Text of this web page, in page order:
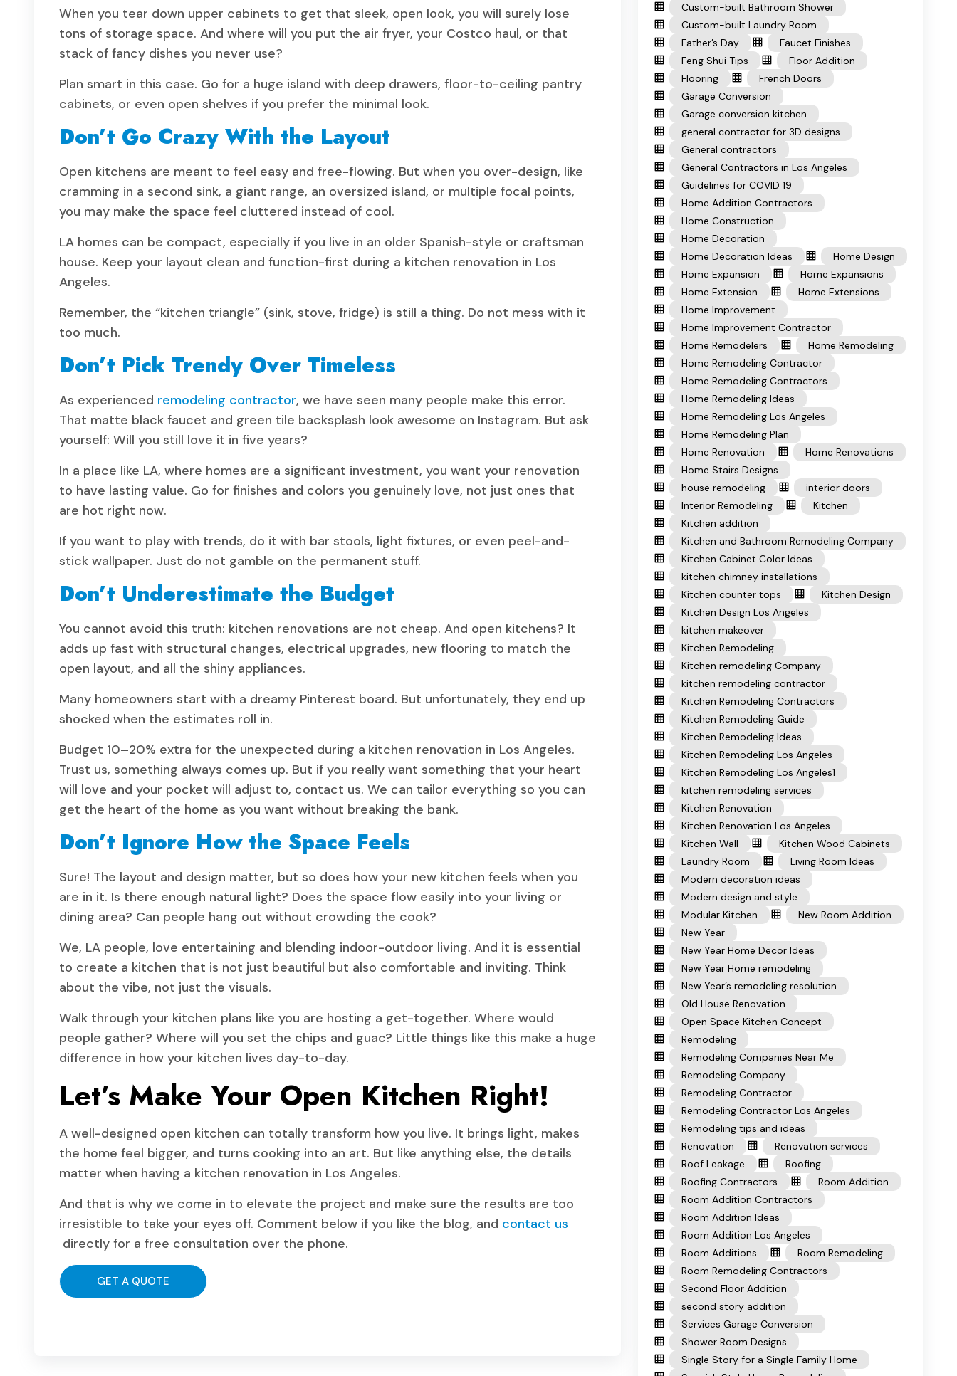
When you tear down upper cabinets to get that sleek, open look, you will surely lose
tons of storage space. And where will you put the air fryer, your Costco haul, or that
stack of fancy dishes you never use?
Plan smart in this case. Go for a huge island with deep drawers, floor-to-ceiling pantry
cabinets, or even open shelves if you prefer the minimal look.
Don’t Go Crazy With the Layout
Open kitchens are meant to feel easy and free-flowing. But when you over-design, like
cramming in a second sink, a giant range, an oversized island, or multiple focal points,
you may make the space feel cluttered instead of cool.
LA homes can be compact, especially if you live in an older Spanish-style or craftsman
house. Keep your layout clean and function-first during a kitchen renovation in Los
Angeles.
Remember, the “kitchen triangle” (sink, stove, fridge) is still a thing. Do not mess with it
too much.
Don’t Pick Trendy Over Timeless
As experienced remodeling contractor, we have seen many people make this error.
That matte black faucet and green tile backsplash look awesome on Instagram. But ask
yourself: Will you still love it in five years?
In a place like LA, where homes are a significant investment, you want your renovation
to have lasting value. Go for finishes and colors you genuinely love, not just ones that
are hot right now.
If you want to play with trends, do it with bar stools, light fixtures, or even peel-and-
stick wallpaper. Just do not gamble on the permanent stuff.
Don’t Underestimate the Budget
You cannot avoid this truth: kitchen renovations are not cheap. And open kitchens? It
adds up fast with structural changes, electrical upgrades, new flooring to match the
open layout, and all the shiny appliances.
Many homeowners start with a dreamy Pinterest board. But unfortunately, they end up
shocked when the estimates roll in.
Budget 10–20% extra for the unexpected during a kitchen renovation in Los Angeles.
Trust us, something always comes up. But if you really want something that your heart
will love and your pocket will adjust to, contact us. We can tailor everything so you can
get the heart of the home as you want without breaking the bank.
Don’t Ignore How the Space Feels
Sure! The layout and design matter, but so does how your new kitchen feels when you
are in it. Is there enough natural light? Does the space flow easily into your living or
dining area? Can people hang out without crowding the cook?
We, LA people, love entertaining and blending indoor-outdoor living. And it is essential
to create a kitchen that is not just beautiful but also comfortable and inviting. Think
about the vibe, not just the visuals.
Walk through your kitchen plans like you are hosting a get-together. Where would
people gather? Where will you set the chips and guac? Little things like this make a huge
difference in how your kitchen lives day-to-day.
Let’s Make Your Open Kitchen Right!
A well-designed open kitchen can totally transform how you live. It brings light, makes
the home feel bigger, and turns cooking into an art. But like anything else, the details
matter when having a kitchen renovation in Los Angeles.
And that is why we come in to elevate the project and make sure the results are too
irresistible to take your eyes off. Comment below if you like the blog, and contact us
directly for a free consultation over the phone.
GET A QUOTE
Custom-built Bathroom Shower
Custom-built Laundry Room
Father’s Day
Faucet Finishes
Feng Shui Tips
Floor Addition
Flooring
French Doors
Garage Conversion
Garage conversion kitchen
general contractor for 3D designs
General contractors
General Contractors in Los Angeles
Guidelines for COVID 19
Home Addition Contractors
Home Construction
Home Decoration
Home Decoration Ideas
Home Design
Home Expansion
Home Expansions
Home Extension
Home Extensions
Home Improvement
Home Improvement Contractor
Home Remodelers
Home Remodeling
Home Remodeling Contractor
Home Remodeling Contractors
Home Remodeling Ideas
Home Remodeling Los Angeles
Home Remodeling Plan
Home Renovation
Home Renovations
Home Stairs Designs
house remodeling
interior doors
Interior Remodeling
Kitchen
Kitchen addition
Kitchen and Bathroom Remodeling Company
Kitchen Cabinet Color Ideas
kitchen chimney installations
Kitchen counter tops
Kitchen Design
Kitchen Design Los Angeles
kitchen makeover
Kitchen Remodeling
Kitchen remodeling Company
kitchen remodeling contractor
Kitchen Remodeling Contractors
Kitchen Remodeling Guide
Kitchen Remodeling Ideas
Kitchen Remodeling Los Angeles
Kitchen Remodeling Los Angeles1
kitchen remodeling services
Kitchen Renovation
Kitchen Renovation Los Angeles
Kitchen Wall
Kitchen Wood Cabinets
Laundry Room
Living Room Ideas
Modern decoration ideas
Modern design and style
Modular Kitchen
New Room Addition
New Year
New Year Home Decor Ideas
New Year Home remodeling
New Year’s remodeling resolution
Old House Renovation
Open Space Kitchen Concept
Remodeling
Remodeling Companies Near Me
Remodeling Company
Remodeling Contractor
Remodeling Contractor Los Angeles
Remodeling tips and ideas
Renovation
Renovation services
Roof Leakage
Roofing
Roofing Contractors
Room Addition
Room Addition Contractors
Room Addition Ideas
Room Addition Los Angeles
Room Additions
Room Remodeling
Room Remodeling Contractors
Second Floor Addition
second story addition
Services Garage Conversion
Shower Room Designs
Single Story for a Single Family Home